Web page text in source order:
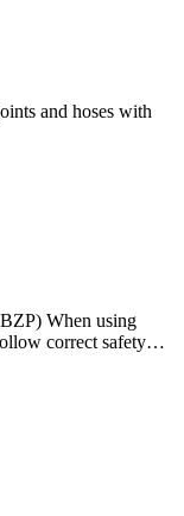
and hoses with
When using
correct safety…